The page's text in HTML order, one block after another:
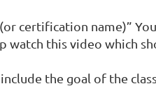
certification name)”
this video which
the goal of the